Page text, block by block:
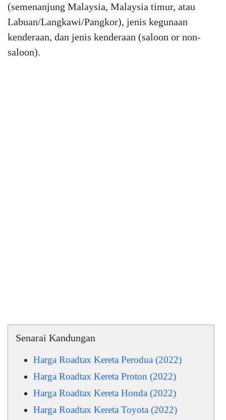
(semenanjung Malaysia, Malaysia timur, atau
Labuan/Langkawi/Pangkor), jenis kegunaan
kenderaan, dan jenis kenderaan (saloon or non-
saloon).
Senarai Kandungan
Harga Roadtax Kereta Perodua (2022)
Harga Roadtax Kereta Proton (2022)
Harga Roadtax Kereta Honda (2022)
Harga Roadtax Kereta Toyota (2022)